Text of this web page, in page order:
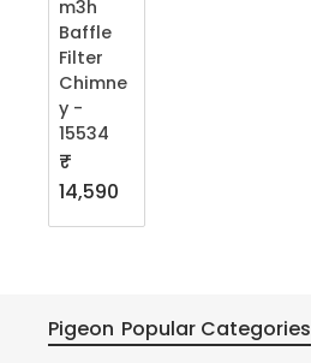
m3h
Baffle
Filter
Chimne
y -
15534
₹
14,590
Pigeon Popular Categories